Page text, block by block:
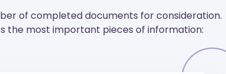
of completed documents for consideration.
the most important pieces of information: